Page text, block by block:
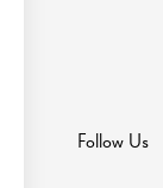
Follow Us